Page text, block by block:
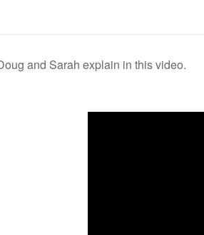
and Sarah explain in this video.